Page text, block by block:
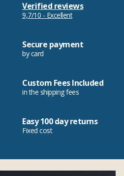
Verified reviews
9,7/10 - Excellent
Secure payment
by card
Custom Fees Included
in the shipping fees
Easy 100 day returns
Fixed cost